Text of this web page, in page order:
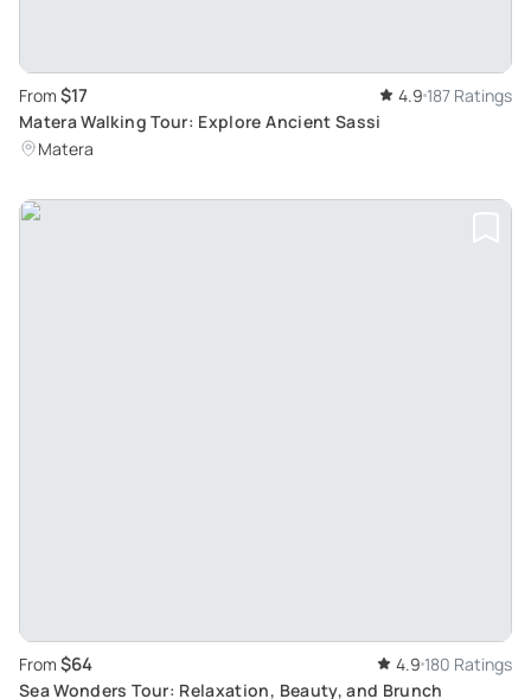
From $17 4.9 187 Ratings
Matera Walking Tour: Explore Ancient Sassi
Matera
From $64 4.9 180 Ratings
Sea Wonders Tour: Relaxation, Beauty, and Brunch